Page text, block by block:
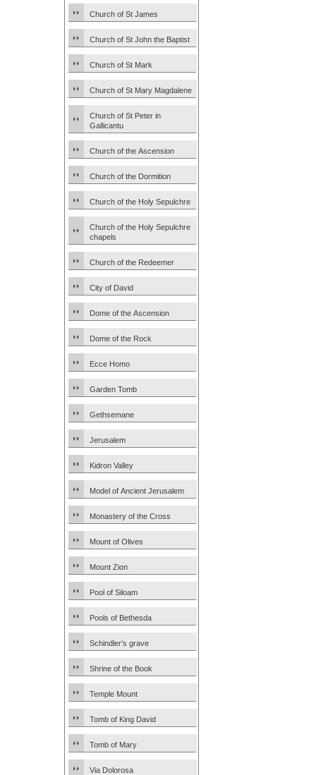
Church of St James
Church of St John the Baptist
Church of St Mark
Church of St Mary Magdalene
Church of St Peter in
Gallicantu
Church of the Ascension
Church of the Dormition
Church of the Holy Sepulchre
Church of the Holy Sepulchre
chapels
Church of the Redeemer
City of David
Dome of the Ascension
Dome of the Rock
Ecce Homo
Garden Tomb
Gethsemane
Jerusalem
Kidron Valley
Model of Ancient Jerusalem
Monastery of the Cross
Mount of Olives
Mount Zion
Pool of Siloam
Pools of Bethesda
Schindler’s grave
Shrine of the Book
Temple Mount
Tomb of King David
Tomb of Mary
Via Dolorosa